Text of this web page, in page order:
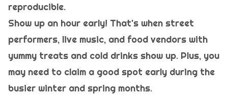
reproducible.
Show up an hour early! That's when street
performers, live music, and food vendors with
yummy treats and cold drinks show up. Plus, you
may need to claim a good spot early during the
busier winter and spring months.